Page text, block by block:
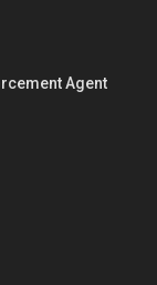
Agent